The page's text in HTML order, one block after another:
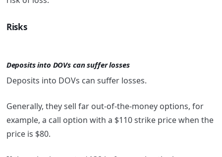
Risks
Deposits into DOVs can suffer losses
Deposits into DOVs can suffer losses.
Generally, they sell far out-of-the-money options, for
example, a call option with a $110 strike price when the
price is $80.